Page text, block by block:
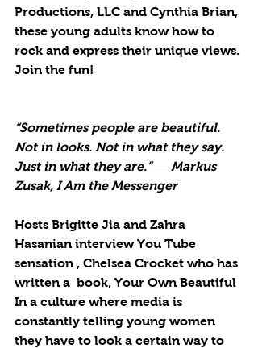
Productions, LLC and Cynthia Brian,
these young adults know how to
rock and express their unique views.
Join the fun!
“Sometimes people are beautiful.
Not in looks. Not in what they say.
Just in what they are.” ― Markus
Zusak, I Am the Messenger
Hosts Brigitte Jia and Zahra
Hasanian interview You Tube
sensation , Chelsea Crocket who has
written a  book, Your Own Beautiful
In a culture where media is
constantly telling young women
they have to look a certain way to